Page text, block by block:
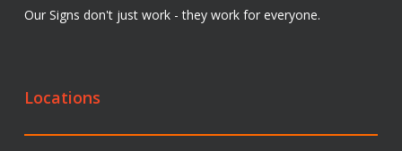
Our Signs don't just work - they work for everyone.
Locations